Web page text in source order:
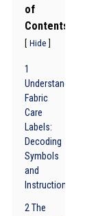
of
Contents
Hide
1
Understanding
Fabric
Care
Labels:
Decoding
Symbols
and
Instructions
2 The